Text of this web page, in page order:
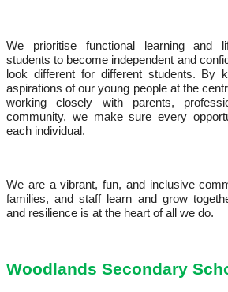
We prioritise functional learning and
students to become independent and
look different for different students. By
aspirations of our young people at the
working closely with parents,
community, we make sure every
each individual.
We are a vibrant, fun, and inclusive
families, and staff learn and grow
and resilience is at the heart of all we do.
Woodlands Secondary